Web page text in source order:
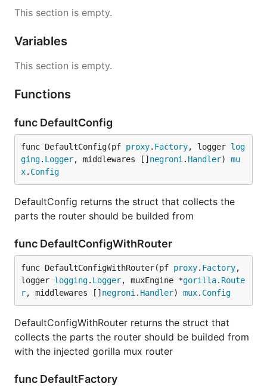
This section is empty.
Variables
This section is empty.
Functions
func DefaultConfig
func DefaultConfig(pf proxy. Factory, logger log
ging. Logger, middlewares [] negroni . Handler) mu
x. Config
DefaultConfig returns the struct that collects the
parts the router should be builded from
func DefaultConfigWithRouter
func DefaultConfigWithRouter(pf proxy. Factory,
logger logging. Logger, muxEngine *gorilla. Route
r, middlewares [] negroni . Handler) mux. Config
DefaultConfigWithRouter returns the struct that
collects the parts the router should be builded from
with the injected gorilla mux router
func DefaultFactory